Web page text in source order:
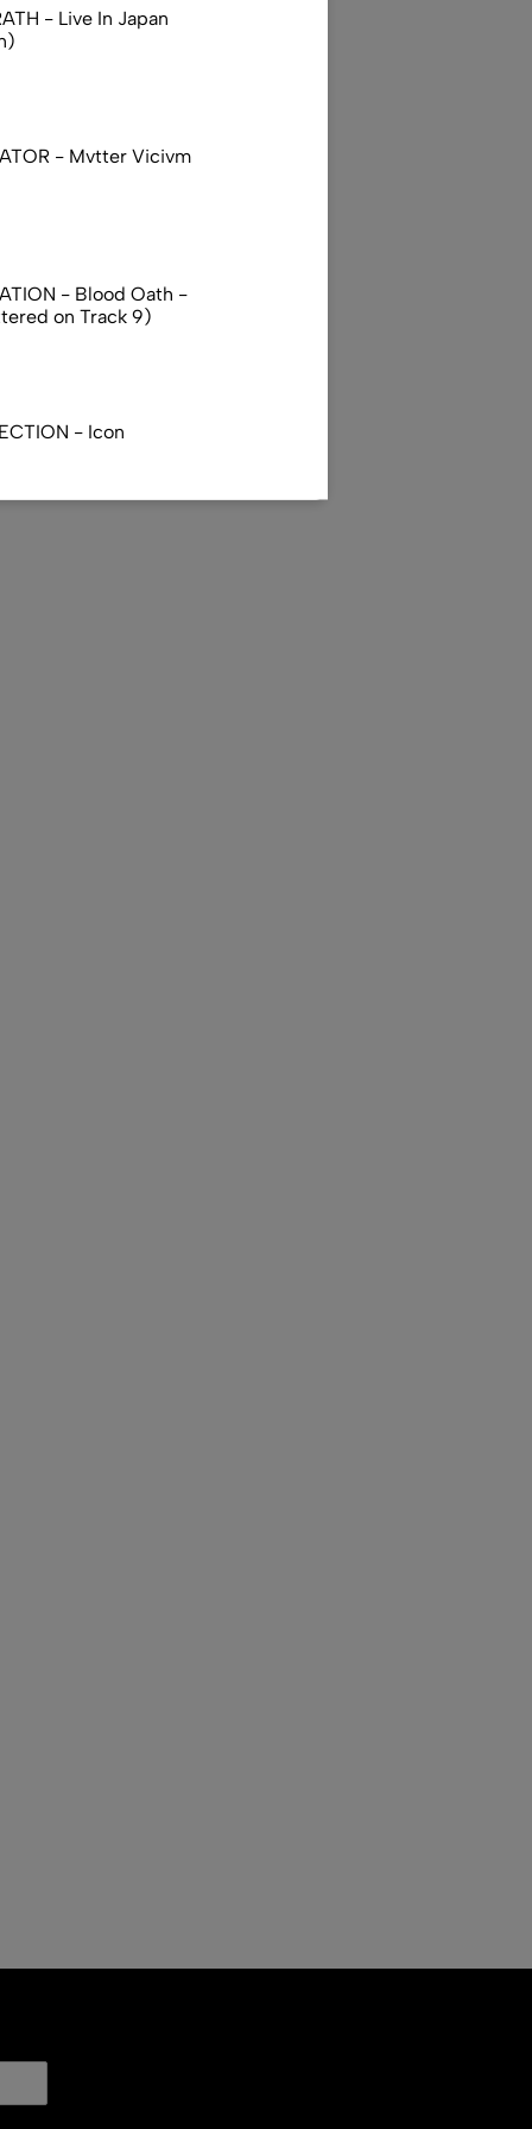
- Live In Japan
- Mvtter Vicivm
- Blood Oath -
on Track 9)
- Icon